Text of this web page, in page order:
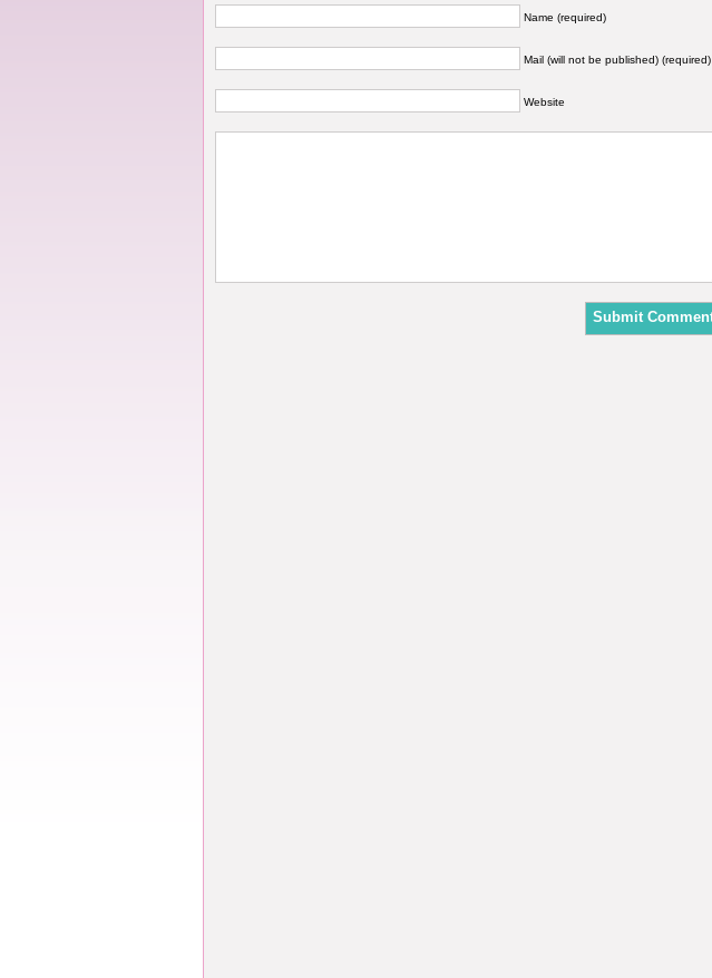
Name (required)
Mail (will not be published) (required)
Website